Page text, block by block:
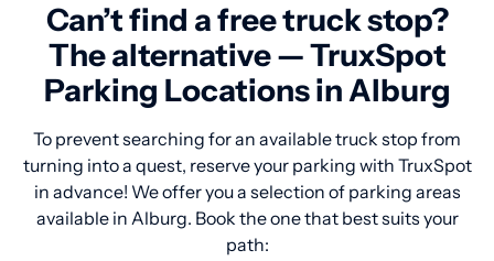
Can’t find a free truck stop?
The alternative — TruxSpot
Parking Locations in Alburg
To prevent searching for an available truck stop from
turning into a quest, reserve your parking with TruxSpot
in advance! We offer you a selection of parking areas
available in Alburg. Book the one that best suits your
path: